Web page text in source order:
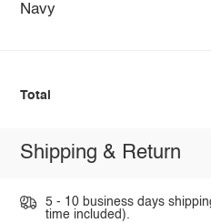
Navy
Total
Shipping & Return
5 - 10 business days
time included).